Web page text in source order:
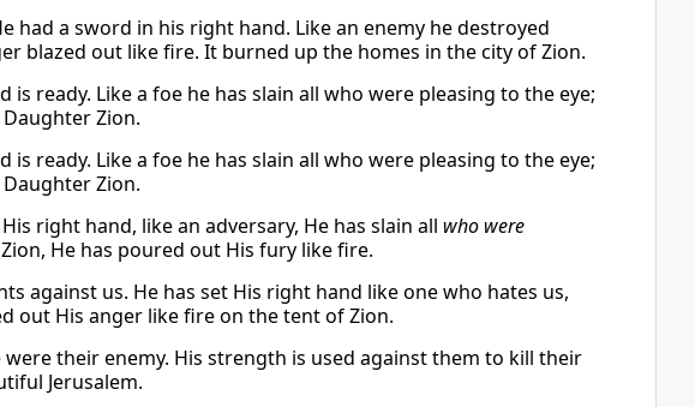
had a sword in his right hand. Like an enemy he destroyed
blazed out like fire. It burned up the homes in the city of Zion.
ready. Like a foe he has slain all who were pleasing to the eye;
Zion.
ready. Like a foe he has slain all who were pleasing to the eye;
Zion.
right hand, like an adversary, He has slain all who were
He has poured out His fury like fire.
against us. He has set His right hand like one who hates us,
out His anger like fire on the tent of Zion.
their enemy. His strength is used against them to kill their
Jerusalem.